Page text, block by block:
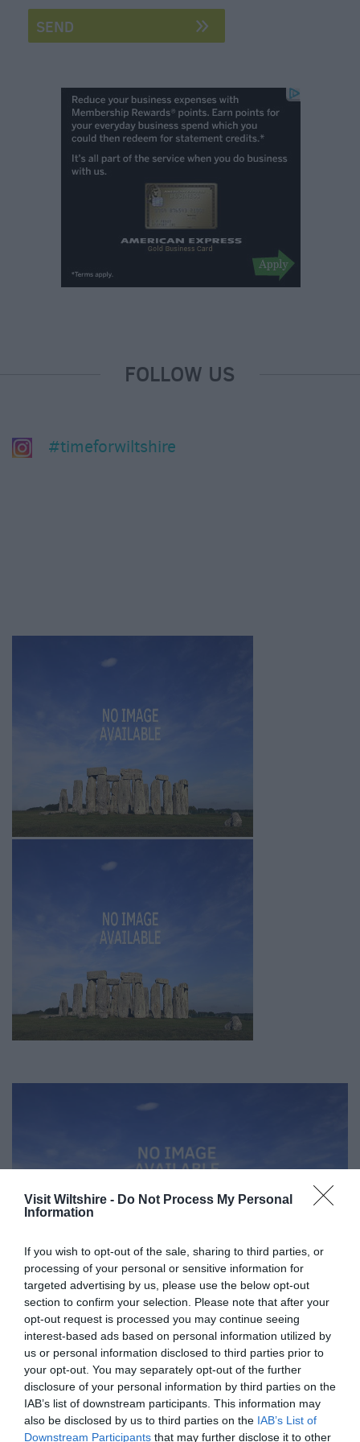
Visit Wiltshire - Do Not Process My Personal
Information
If you wish to opt-out of the sale, sharing to third parties, or
processing of your personal or sensitive information for
targeted advertising by us, please use the below opt-out
section to confirm your selection. Please note that after your
opt-out request is processed you may continue seeing
interest-based ads based on personal information utilized by
us or personal information disclosed to third parties prior to
your opt-out. You may separately opt-out of the further
disclosure of your personal information by third parties on the
IAB’s list of downstream participants. This information may
also be disclosed by us to third parties on the IAB’s List of
Downstream Participants that may further disclose it to other
FOLLOW US
#timeforwiltshire
Great West Way®
Chippenham